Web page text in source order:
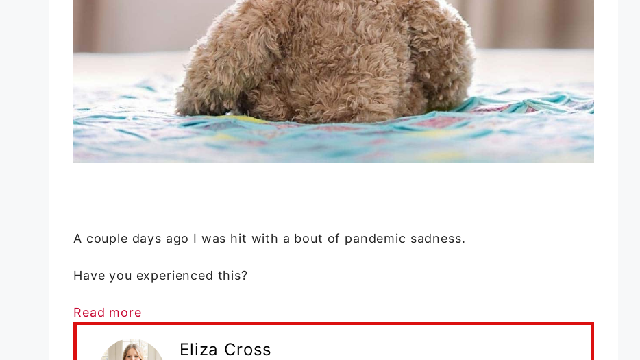
A couple days ago I was hit with a bout of pandemic sadness.
Have you experienced this?
Read more
Eliza Cross